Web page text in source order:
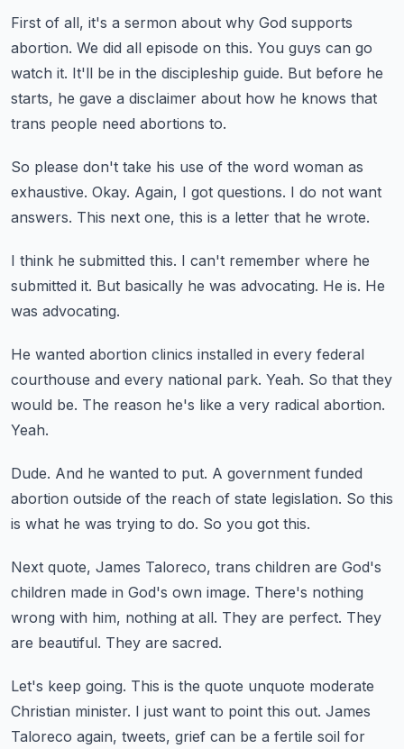
First of all, it's a sermon about why God supports
abortion. We did all episode on this. You guys can go
watch it. It'll be in the discipleship guide. But before he
starts, he gave a disclaimer about how he knows that
trans people need abortions to.
So please don't take his use of the word woman as
exhaustive. Okay. Again, I got questions. I do not want
answers. This next one, this is a letter that he wrote.
I think he submitted this. I can't remember where he
submitted it. But basically he was advocating. He is. He
was advocating.
He wanted abortion clinics installed in every federal
courthouse and every national park. Yeah. So that they
would be. The reason he's like a very radical abortion.
Yeah.
Dude. And he wanted to put. A government funded
abortion outside of the reach of state legislation. So this
is what he was trying to do. So you got this.
Next quote, James Taloreco, trans children are God's
children made in God's own image. There's nothing
wrong with him, nothing at all. They are perfect. They
are beautiful. They are sacred.
Let's keep going. This is the quote unquote moderate
Christian minister. I just want to point this out. James
Taloreco again, tweets, grief can be a fertile soil for